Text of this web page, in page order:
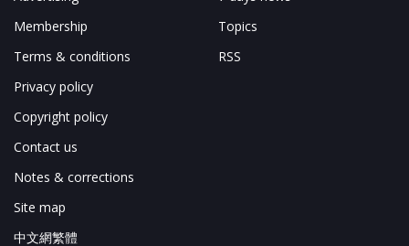
Membership
Terms & conditions
Privacy policy
Copyright policy
Contact us
Notes & corrections
Site map
中文網繁體
Topics
RSS